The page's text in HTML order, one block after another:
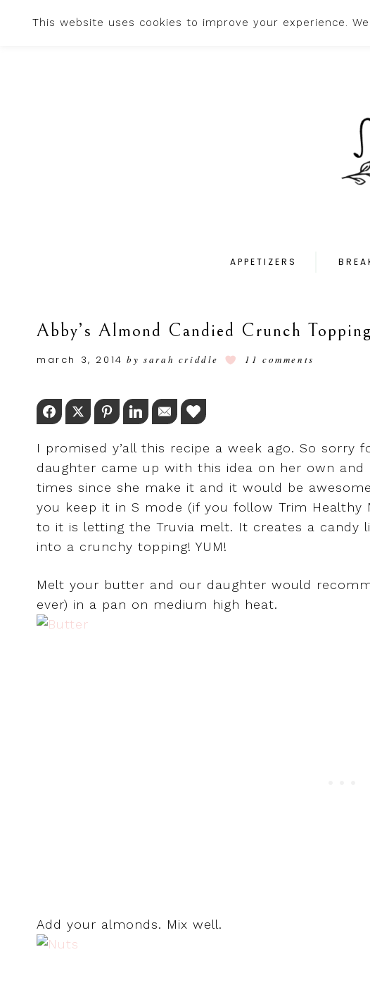
APPETIZERS
Abby’s Almond Candied Crunch
march 3, 2014 bysarah criddle 11 comments
Facebook
TwitterPinterestLinkedInEmail
I promised y’all this recipe a week ago. So sorry
daughter came up with this idea on her own and
times since she make it and it would be
you keep it in S mode (if you follow Trim Healthy
to it is letting the Truvia melt. It creates a candy
into a crunchy topping! YUM!
Melt your butter and our daughter would
ever) in a pan on medium high heat.
Add your almonds. Mix well.
This website uses cookies to improve your experience.